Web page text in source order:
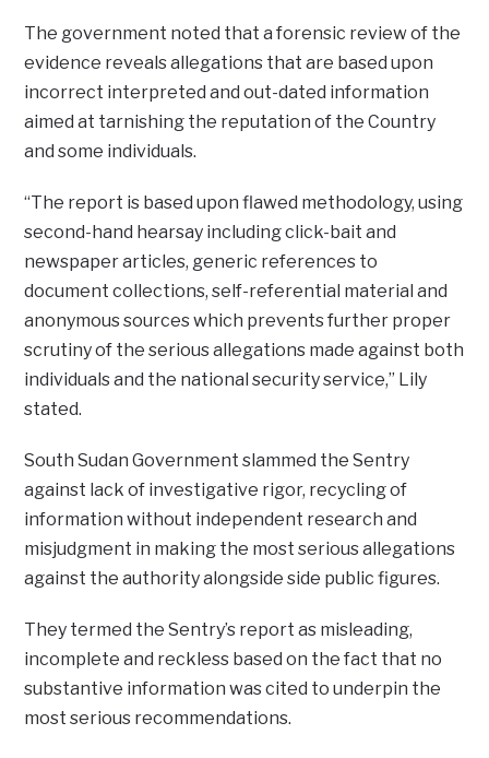
The government noted that a forensic review of the
evidence reveals allegations that are based upon
incorrect interpreted and out-dated information
aimed at tarnishing the reputation of the Country
and some individuals.
“The report is based upon flawed methodology, using
second-hand hearsay including click-bait and
newspaper articles, generic references to
document collections, self-referential material and
anonymous sources which prevents further proper
scrutiny of the serious allegations made against both
individuals and the national security service,” Lily
stated.
South Sudan Government slammed the Sentry
against lack of investigative rigor, recycling of
information without independent research and
misjudgment in making the most serious allegations
against the authority alongside side public figures.
They termed the Sentry’s report as misleading,
incomplete and reckless based on the fact that no
substantive information was cited to underpin the
most serious recommendations.